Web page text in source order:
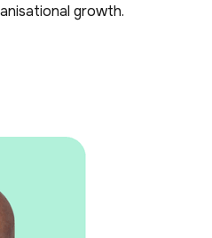
growth.